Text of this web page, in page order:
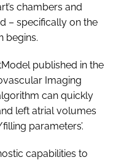
chambers and
– specifically on the
begins.
published in the
Imaging
can quickly
left atrial volumes
parameters’.
capabilities to